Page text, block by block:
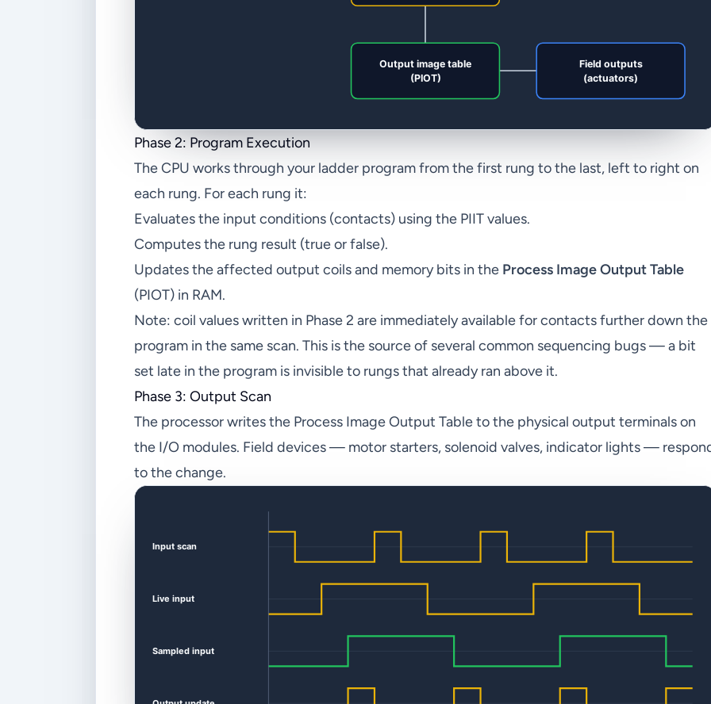
Phase 2: Program Execution
The CPU works through your ladder program from the first rung to the last, left to right on
each rung. For each rung it:
Evaluates the input conditions (contacts) using the PIIT values.
Computes the rung result (true or false).
Updates the affected output coils and memory bits in the Process Image Output Table
(PIOT) in RAM.
Note: coil values written in Phase 2 are immediately available for contacts further down the
program in the same scan. This is the source of several common sequencing bugs — a bit
set late in the program is invisible to rungs that already ran above it.
Phase 3: Output Scan
The processor writes the Process Image Output Table to the physical output terminals on
the I/O modules. Field devices — motor starters, solenoid valves, indicator lights —
to the change.